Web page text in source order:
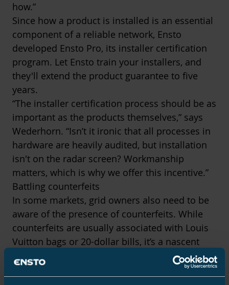
how.”
Since how a product is installed is an essential
component of a reliable network, Ensto
developed Ensto Pro, its installer certification
program. Let Ensto train your installers, and
they'll extend the product guarantee to five
years.
“The installer certification process should be as
important as the products themselves,” says
Wederhorn. “Isn’t it ironic that all processes in
hardware are heavily audited, but installation
isn't on the radar screen? Workmanship
matters, which is why we offer this incentive.”
Battling counterfeits
In some markets, grid owners also need to be
aware of the presence of counterfeits. While
counterfeits are usually associated with Louis
Vuitton bags or 20-dollar bills, it’s a nascent
problem in the electrification industry.
“We know there are factories in China making